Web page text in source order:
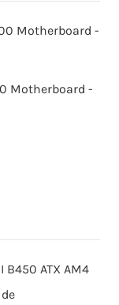
Motherboard -